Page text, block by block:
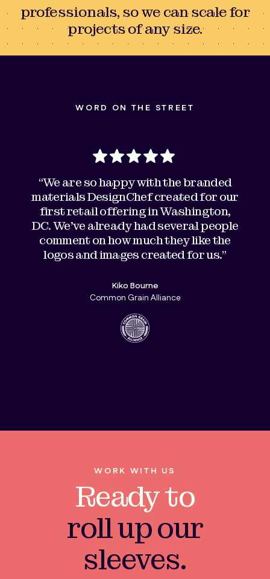
professionals, so we can scale for
projects of any size.
WORD ON THE STREET
“We are so happy with the branded
materials DesignChef created for our
first retail offering in Washington,
DC. We've already had several people
comment on how much they like the
logos and images created for us."
Kiko Bourne
Common Grain Alliance
WORK WITH US
Ready to
roll up our
sleeves.